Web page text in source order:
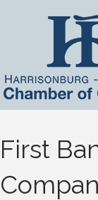
First